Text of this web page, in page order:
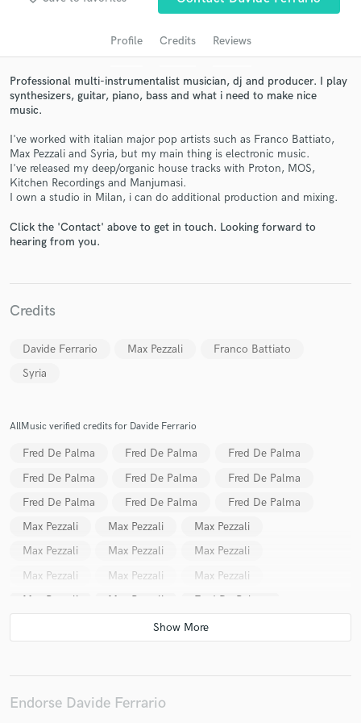
Profile Credits Reviews
Professional multi-instrumentalist musician, dj and producer. I play
synthesizers, guitar, piano, bass and what i need to make nice
music.
I've worked with italian major pop artists such as Franco Battiato,
Max Pezzali and Syria, but my main thing is electronic music.
I've released my deep/organic house tracks with Proton, MOS,
Kitchen Recordings and Manjumasi.
I own a studio in Milan, i can do additional production and mixing.
Click the 'Contact' above to get in touch. Looking forward to
hearing from you.
Credits
Davide Ferrario Max Pezzali
Franco Battiato
Syria
AllMusic verified credits for Davide Ferrario
Fred De Palma Fred De Palma
Fred De Palma
Fred De Palma
Fred De Palma
Fred De Palma
Fred De Palma
Fred De Palma
Fred De Palma
Max Pezzali
Max Pezzali
Max Pezzali
Max Pezzali
Max Pezzali
Max Pezzali
Max Pezzali
Max Pezzali
Max Pezzali
Max Pezzali
Max Pezzali
Fred De Palma
Fred De Palma
Max Pezzali
Max Pezzali
Max Pezzali
Max Pezzali
Max Pezzali
Endorse Davide Ferrario
audio samples and verified reviews of top pros.
Get Free Proposals
Contact pros directly with your project details
and receive handcrafted proposals and budgets
Make Amazing Music
Fund and work on your project through our
work is complete.